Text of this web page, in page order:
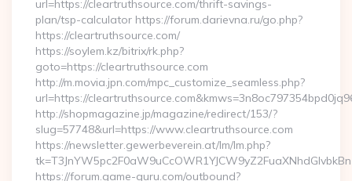
url=https://cleartruthsource.com/thrift-savings-
plan/tsp-calculator https://forum.darievna.ru/go.php?
https://cleartruthsource.com/
https://soylem.kz/bitrix/rk.php?
goto=https://cleartruthsource.com
http://m.movia.jpn.com/mpc_customize_seamless.php?
url=https://
http://shopmagazine.jp/magazine/redirect/153/?
slug=57748&url=https://www.cleartruthsource.com
https://newsletter.gewerbeverein.at/lm/lm.php?
https://forum.game-guru.com/outbound?